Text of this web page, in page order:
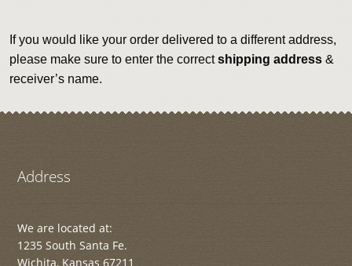
If you would like your order delivered to a different address,
please make sure to enter the correctshipping address&
receiver’s name.
Address
We are located at:
1235 South Santa Fe.
Wichita, Kansas 67211